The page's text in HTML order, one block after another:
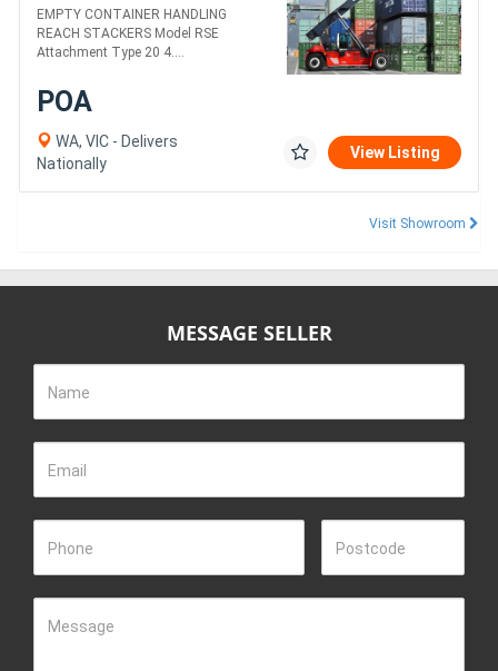
Stacker
EMPTY CONTAINER HANDLING
REACH STACKERS Model RSE
Attachment Type 20 4....
POA
WA, VIC - Delivers
Nationally
View Listing
Visit Showroom
MESSAGE SELLER
Name
Email
Phone Postcode
Message